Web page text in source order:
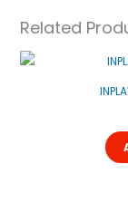
Related